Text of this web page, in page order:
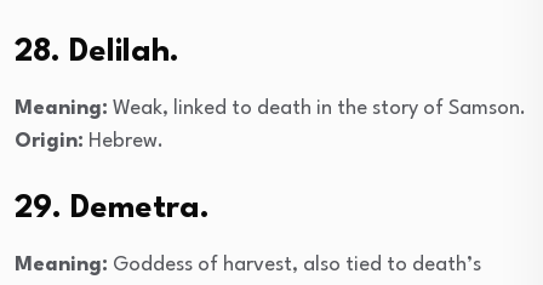
28. Delilah.
Meaning: Weak, linked to death in the story of Samson.
Origin: Hebrew.
29. Demetra.
Meaning: Goddess of harvest, also tied to death’s